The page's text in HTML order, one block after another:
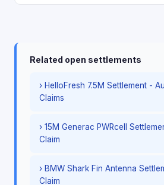
Related open settlements
› HelloFresh 7.5M Settlement -
Claims
› 15M Generac PWRcell
Claim
› BMW Shark Fin Antenna
Claim